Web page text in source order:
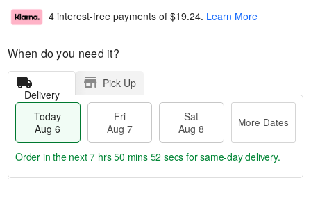
4 interest-free payments of $19.24. Learn More
When do you need it?
Delivery
Pick Up
Today
Aug 6
Fri
Aug 7
Sat
Aug 8
More Dates
Order in the next7 hrs 50 mins 52 secs for same-day delivery.